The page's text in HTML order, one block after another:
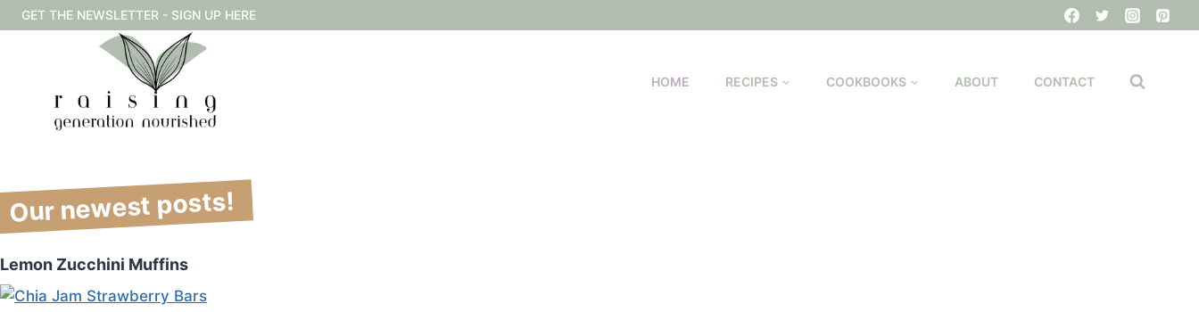
Skip
to
GET THE NEWSLETTER - SIGN UP HERE
HOME RECIPES COOKBOOKS ABOUT CONTACT
Our newest posts!
Lemon Zucchini Muffins